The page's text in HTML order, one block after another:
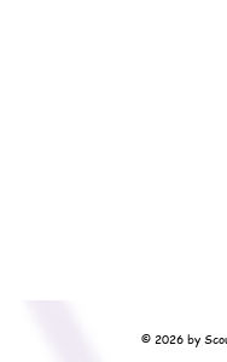
© 2026 by